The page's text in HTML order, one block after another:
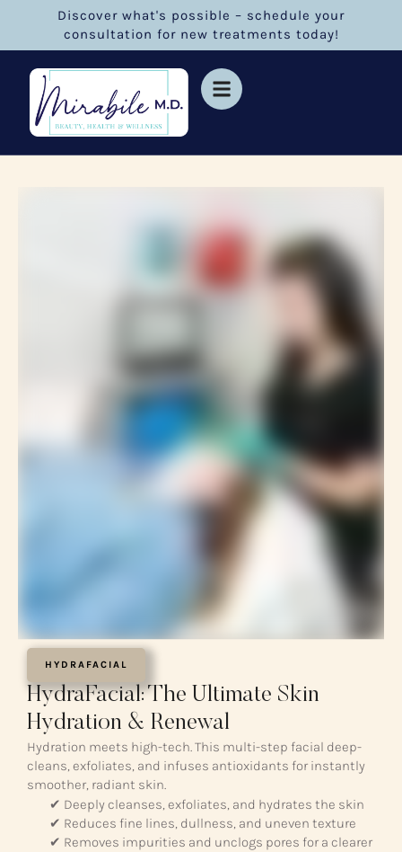
Discover what's possible – schedule your
consultation for new treatments today!
HYDRAFACIAL
HydraFacial: The Ultimate Skin
Hydration & Renewal
Hydration meets high-tech. This multi-step facial deep-
cleans, exfoliates, and infuses antioxidants for instantly
smoother, radiant skin.
✔ Deeply cleanses, exfoliates, and hydrates the skin
✔ Reduces fine lines, dullness, and uneven texture
✔ Removes impurities and unclogs pores for a clearer